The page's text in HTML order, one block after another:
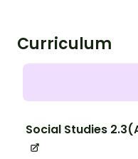
Curriculum
Social Studies